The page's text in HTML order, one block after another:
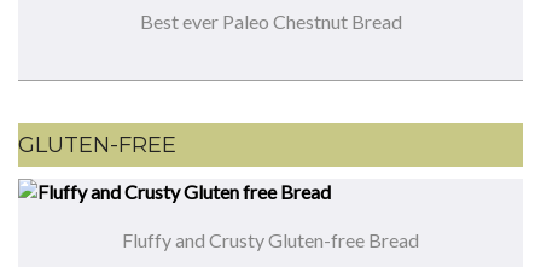
Best ever Paleo Chestnut Bread
GLUTEN-FREE
Fluffy and Crusty Gluten-free Bread